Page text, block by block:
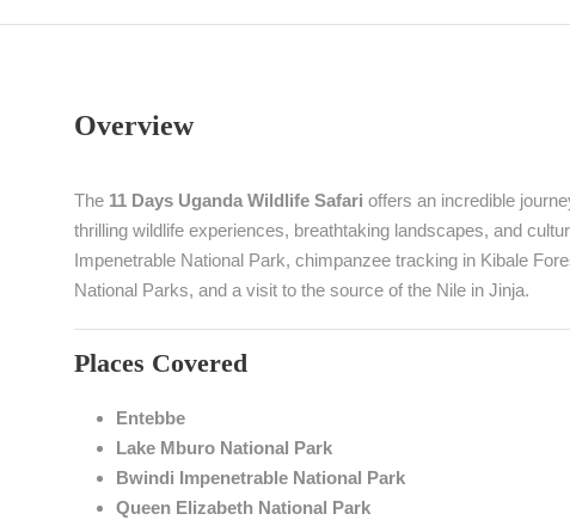
Overview
The 11 Days Uganda Wildlife Safari offers an incredible
thrilling wildlife experiences, breathtaking landscapes, and
Impenetrable National Park, chimpanzee tracking in Kibale
National Parks, and a visit to the source of the Nile in Jinja.
Places Covered
Entebbe
Lake Mburo National Park
Bwindi Impenetrable National Park
Queen Elizabeth National Park